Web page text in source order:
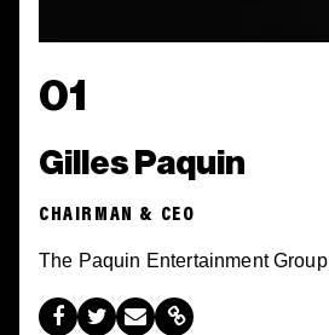
01
Gilles Paquin
CHAIRMAN & CEO
The Paquin Entertainment Group